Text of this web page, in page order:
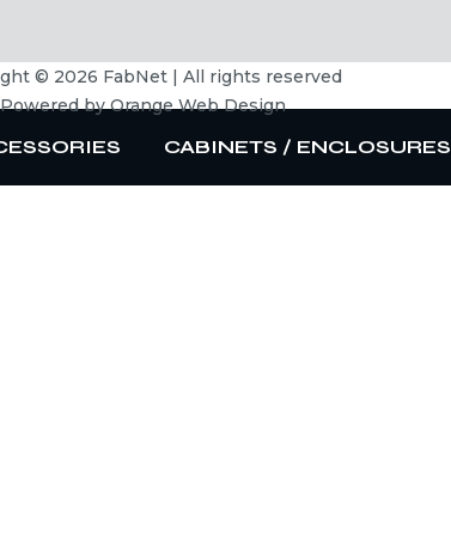
© 2026 FabNet | All rights reserved
Powered byOrange Web Design
CABINETS / ENCLOSURES